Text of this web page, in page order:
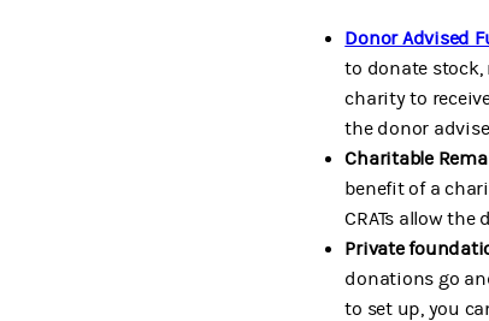
Donor Advised
to donate
charity to
the donor
Charitable
benefit of a
CRATs allow
Private
donations go
to set up, you